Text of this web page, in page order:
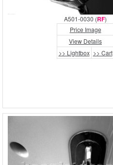
A501-0030 (RF)
Price Image
View Details
>> Lightbox >> Cart